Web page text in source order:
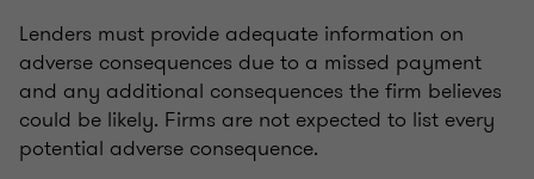
Lenders must provide adequate information on
adverse consequences due to a missed payment
and any additional consequences the firm believes
could be likely. Firms are not expected to list every
potential adverse consequence.